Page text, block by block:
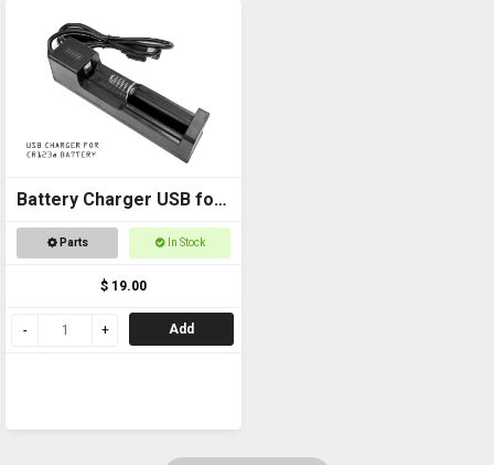
Battery Charger USB for
CR123a
Parts In Stock
$ 19.00
Add